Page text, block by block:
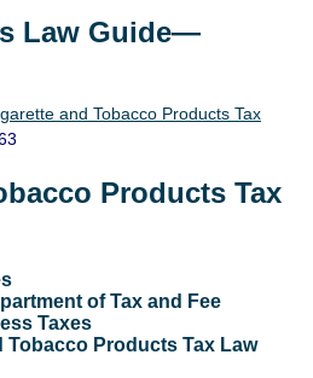
Law Guide—
and Tobacco Products Tax
Products Tax
of Tax and Fee
Taxes
Tobacco Products Tax Law